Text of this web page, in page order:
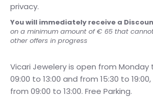
privacy.
You will immediately receive a
on a minimum amount of € 65 that
other offers in progress
Vicari Jewelery is open from Monday
09:00 to 13:00 and from 15:30 to
from 09:00 to 13:00. Free Parking.